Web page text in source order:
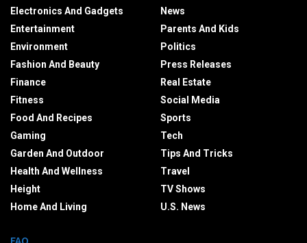
Electronics And Gadgets
Entertainment
Environment
Fashion And Beauty
Finance
Fitness
Food And Recipes
Gaming
Garden And Outdoor
Health And Wellness
Height
Home And Living
News
Parents And Kids
Politics
Press Releases
Real Estate
Social Media
Sports
Tech
Tips And Tricks
Travel
TV Shows
U.S. News